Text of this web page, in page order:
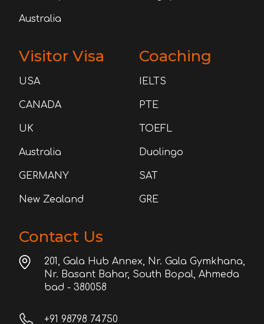
Australia
Visitor Visa
USA
CANADA
UK
Australia
GERMANY
New Zealand
Coaching
IELTS
PTE
TOEFL
Duolingo
SAT
GRE
Contact Us
201, Gala Hub Annex, Nr. Gala Gymkhana,
Nr. Basant Bahar, South Bopal, Ahmeda
bad - 380058
+91 98798 74750